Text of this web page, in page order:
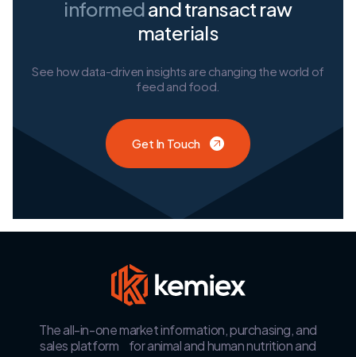
informedand transact raw
materials
See how data-driven insights are changing the world of
feed and food.
Get In Touch
The all-in-one market information, purchasing, and
sales platform for animal and human nutrition and